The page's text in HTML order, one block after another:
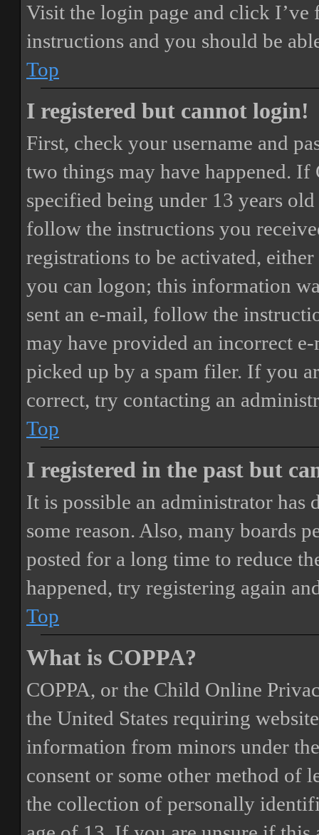
Visit the login page and click I’ve
instructions and you should be
Top
I registered but cannot login!
First, check your username and
two things may have happened. If
specified being under 13 years
follow the instructions you
registrations to be activated,
you can logon; this information
sent an e-mail, follow the
may have provided an incorrect
picked up by a spam filer. If you
correct, try contacting an
Top
I registered in the past but
It is possible an administrator has
some reason. Also, many boards
posted for a long time to reduce
happened, try registering again
Top
What is COPPA?
COPPA, or the Child Online
the United States requiring
information from minors under
consent or some other method of
the collection of personally